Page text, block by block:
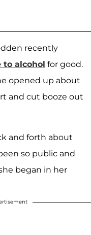
recently
to alcohol for good.
opened up about
and cut booze out
and forth about
so public and
began in her